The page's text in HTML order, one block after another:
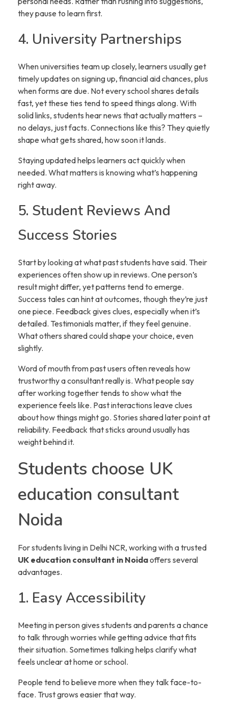
they pause to learn first.
4. University Partnerships
When universities team up closely, learners usually get
timely updates on signing up, financial aid chances, plus
when forms are due. Not every school shares details
fast, yet these ties tend to speed things along. With
solid links, students hear news that actually matters –
no delays, just facts. Connections like this? They quietly
shape what gets shared, how soon it lands.
Staying updated helps learners act quickly when
needed. What matters is knowing what’s happening
right away.
5. Student Reviews And
Success Stories
Start by looking at what past students have said. Their
experiences often show up in reviews. One person’s
result might differ, yet patterns tend to emerge.
Success tales can hint at outcomes, though they’re just
one piece. Feedback gives clues, especially when it’s
detailed. Testimonials matter, if they feel genuine.
What others shared could shape your choice, even
slightly.
Word of mouth from past users often reveals how
trustworthy a consultant really is. What people say
after working together tends to show what the
experience feels like. Past interactions leave clues
about how things might go. Stories shared later point at
reliability. Feedback that sticks around usually has
weight behind it.
Students choose UK
education consultant
Noida
For students living in Delhi NCR, working with a trusted
UK education consultant in Noidaoffers several
advantages.
1. Easy Accessibility
Meeting in person gives students and parents a chance
to talk through worries while getting advice that fits
their situation. Sometimes talking helps clarify what
feels unclear at home or school.
People tend to believe more when they talk face-to-
face. Trust grows easier that way.